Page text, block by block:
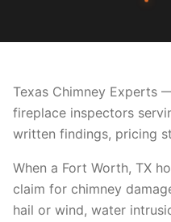
Texas Chimney Experts
fireplace inspectors
written findings, pricing
When a Fort Worth, TX
claim for chimney
hail or wind, water